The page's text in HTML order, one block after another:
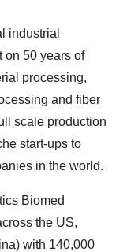
industrial
on 50 years of
processing,
and fiber
scale production
start-ups to
in the world.
Biomed
the US,
with 140,000